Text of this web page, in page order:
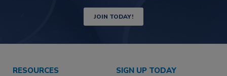
JOIN TODAY!
RESOURCES SIGN UP TODAY